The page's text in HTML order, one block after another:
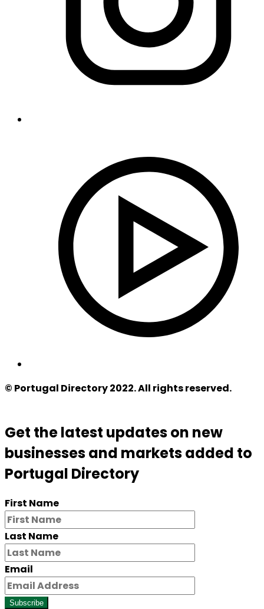
© Portugal Directory 2022. All rights reserved.
Get the latest updates on new
businesses and markets added to
Portugal Directory
First Name
Last Name
Email
Subscribe